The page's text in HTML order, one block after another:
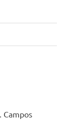
Campos